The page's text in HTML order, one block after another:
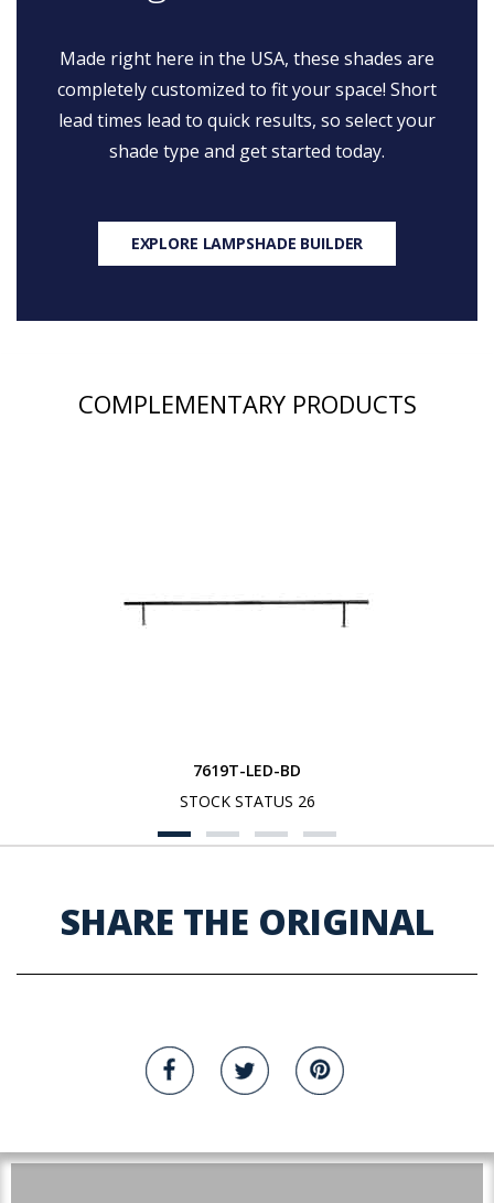
Made right here in the USA, these shades are
completely customized to fit your space! Short
lead times lead to quick results, so select your
shade type and get started today.
EXPLORE LAMPSHADE BUILDER
COMPLEMENTARY PRODUCTS
7619T-LED-BD
STOCK STATUS 26
SHARE THE ORIGINAL